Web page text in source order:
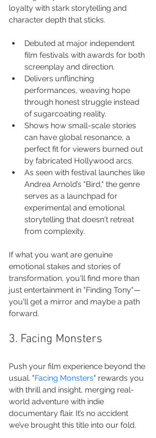
loyalty with stark storytelling and
character depth that sticks.
Debuted at major independent
film festivals with awards for both
screenplay and direction.
Delivers unflinching
performances, weaving hope
through honest struggle instead
of sugarcoating reality.
Shows how small-scale stories
can have global resonance, a
perfect fit for viewers burned out
by fabricated Hollywood arcs.
As seen with festival launches like
Andrea Arnold’s "Bird," the genre
serves as a launchpad for
experimental and emotional
storytelling that doesn't retreat
from complexity.
If what you want are genuine
emotional stakes and stories of
transformation, you'll find more than
just entertainment in "Finding Tony"—
you'll get a mirror and maybe a path
forward.
3. Facing Monsters
Push your film experience beyond the
usual. "Facing Monsters" rewards you
with thrill and insight, merging real-
world adventure with indie
documentary flair. It’s no accident
we’ve brought this title into our fold.